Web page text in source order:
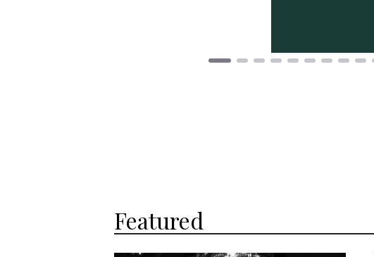
Featured